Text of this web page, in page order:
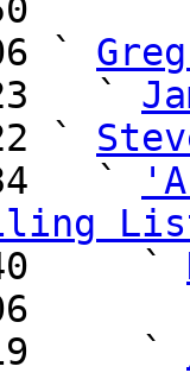
`
`
`
`
`
`